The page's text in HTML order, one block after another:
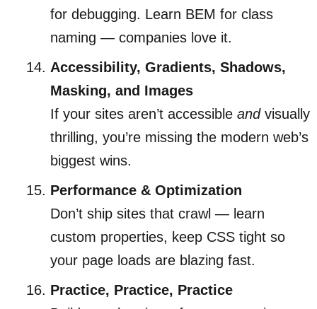
for debugging. Learn BEM for class
naming — companies love it.
Accessibility, Gradients, Shadows,
Masking, and Images
If your sites aren’t accessible andvisually
thrilling, you’re missing the modern web’s
biggest wins.
Performance & Optimization
Don’t ship sites that crawl — learn
custom properties, keep CSS tight so
your page loads are blazing fast.
Practice, Practice, Practice